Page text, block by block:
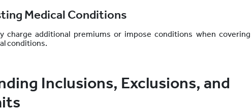
Medical Conditions
charge additional premiums or impose conditions when covering
conditions.
Inclusions, Exclusions, and